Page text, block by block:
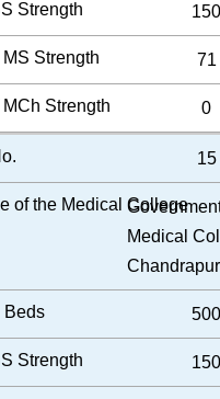
150
71
0
15
Medical
Chandrapur
500
150